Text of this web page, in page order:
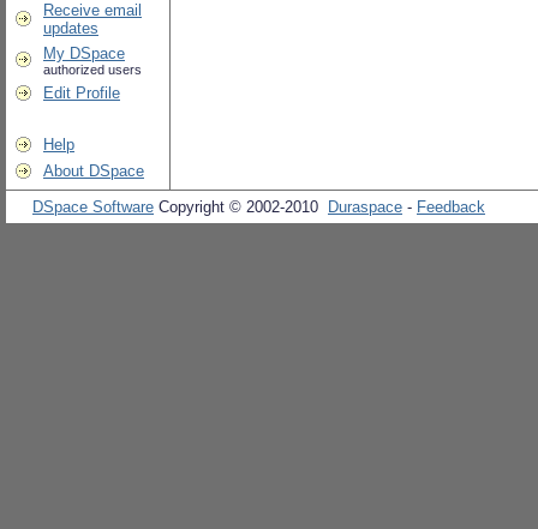
Receive email
updates
My DSpace
authorized users
Edit Profile
Help
About DSpace
DSpace Software Copyright © 2002-2010 Duraspace - Feedback